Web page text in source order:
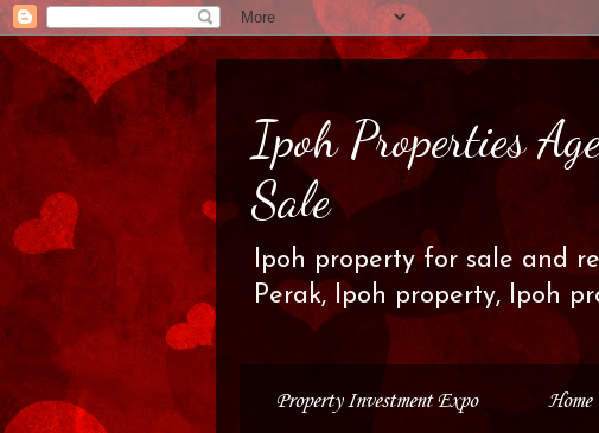
Ipoh Properties
Sale
Ipoh property for sale and
Perak, Ipoh property, Ipoh
Property Investment Expo Home